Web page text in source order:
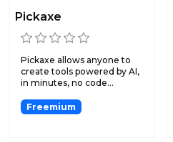
Pickaxe
Pickaxe allows anyone to
create tools powered by AI,
in minutes, no code...
Freemium